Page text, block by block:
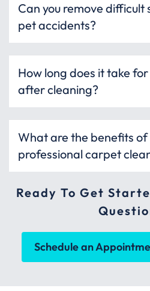
Can you remove difficult
pet accidents?
How long does it take
after cleaning?
What are the benefits of
professional carpet
Ready To Get
Schedule an